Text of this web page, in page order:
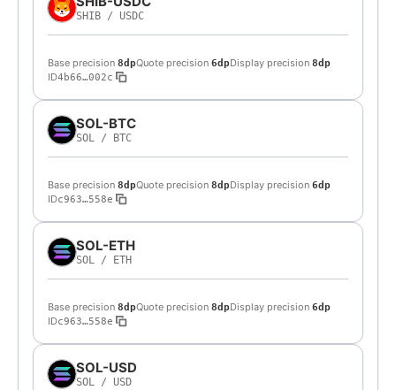
SHIB / USDC
Base precision 8dpQuote precision 6dpDisplay precision 8dp
ID4b66…002c
SOL-BTC
SOL / BTC
Base precision 8dpQuote precision 8dpDisplay precision 6dp
IDc963…558e
SOL-ETH
SOL / ETH
Base precision 8dpQuote precision 8dpDisplay precision 6dp
IDc963…558e
SOL-USD
SOL / USD